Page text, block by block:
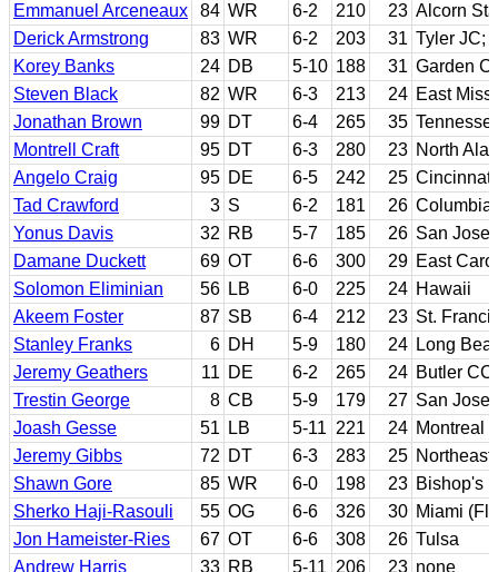
Emmanuel Arceneaux
84 WR 6-2 210 23 Alcorn
Derick Armstrong
83 WR 6-2 203 31 Tyler JC;
Korey Banks
24 DB 5-10 188 31 Garden
Steven Black
82 WR 6-3 213 24 East
Jonathan Brown
99 DT 6-4 265 35
Montrell Craft
95 DT 6-3 280 23 North
Angelo Craig
95 DE 6-5 242 25 Cincinnati
Tad Crawford
3 S 6-2 181 26 Columbia
Yonus Davis
32 RB 5-7 185 26 San Jose
Damane Duckett
69 OT 6-6 300 29 East
Solomon Eliminian
56 LB 6-0 225 24 Hawaii
Akeem Foster
87 SB 6-4 212 23 St.
Stanley Franks
6 DH 5-9 180 24 Long
Jeremy Geathers
11 DE 6-2 265 24 Butler
Trestin George
8 CB 5-9 179 27 San Jose
Joash Gesse
51 LB 5-11 221 24 Montreal
Jeremy Gibbs
72 DT 6-3 283 25
Shawn Gore
85 WR 6-0 198 23 Bishop's
Sherko Haji-Rasouli
55 OG 6-6 326 30 Miami
Jon Hameister-Ries
67 OT 6-6 308 26 Tulsa
Andrew Harris
33 RB 5-11 206 23 none